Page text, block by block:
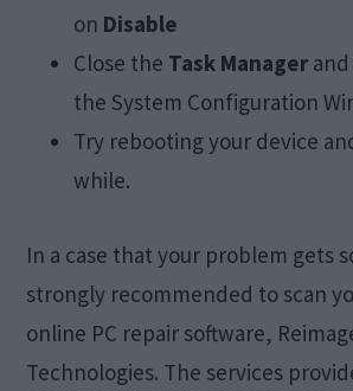
on Disable
Close the Task Manager
the System Configuration
Try rebooting your device
while.
In a case that your problem gets
strongly recommended to scan
online PC repair software,
Technologies. The services